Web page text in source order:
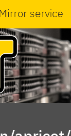
Mirror service